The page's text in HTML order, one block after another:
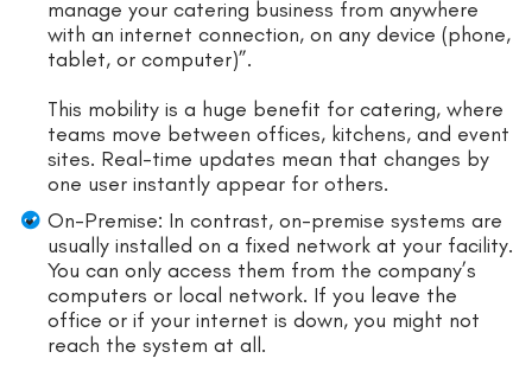
manage your catering business from anywhere
with an internet connection, on any device (phone,
tablet, or computer)”.
This mobility is a huge benefit for catering, where
teams move between offices, kitchens, and event
sites. Real-time updates mean that changes by
one user instantly appear for others.
On-Premise: In contrast, on-premise systems are
usually installed on a fixed network at your facility.
You can only access them from the company’s
computers or local network. If you leave the
office or if your internet is down, you might not
reach the system at all.